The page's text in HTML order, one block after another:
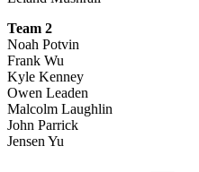
Team 2
Noah Potvin
Frank Wu
Kyle Kenney
Owen Leaden
Malcolm Laughlin
John Parrick
Jensen Yu